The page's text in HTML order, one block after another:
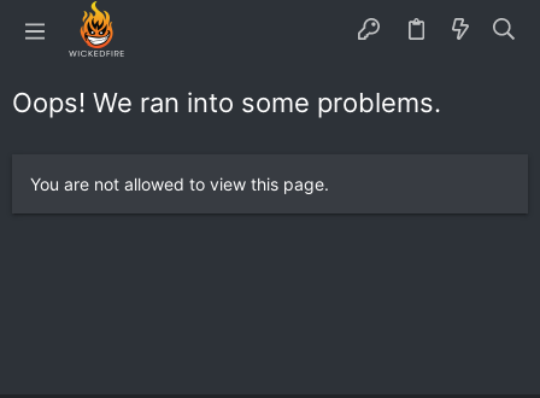
Oops! We ran into some problems.
You are not allowed to view this page.